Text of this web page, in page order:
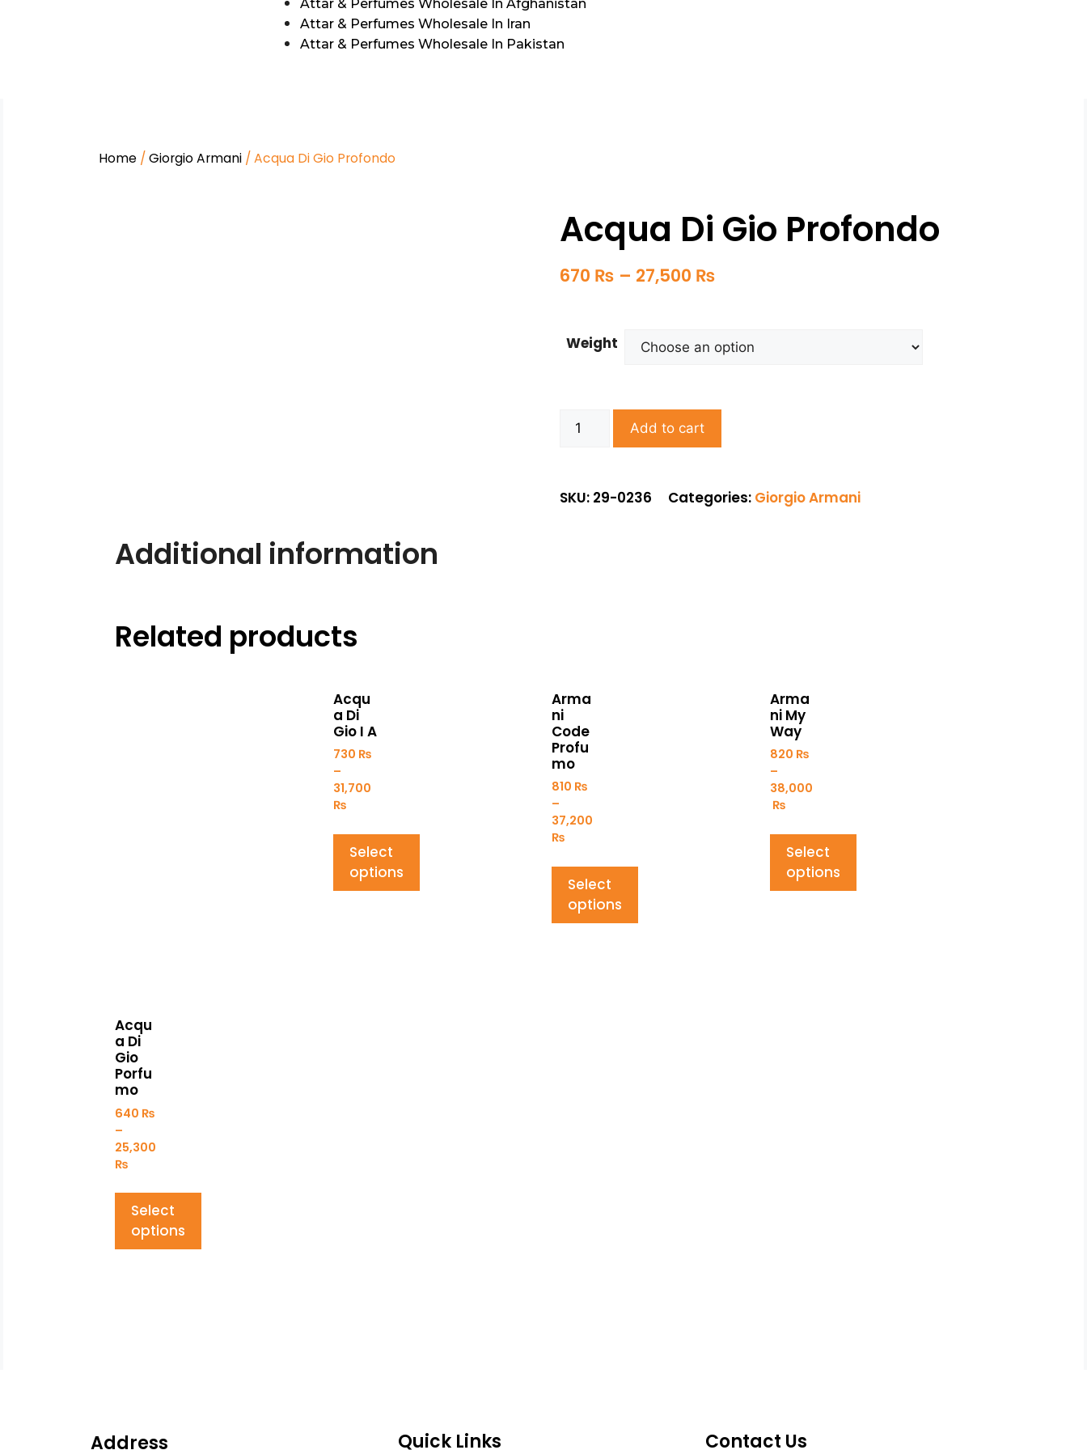
Attar & Perfumes Wholesale In Afghanistan
Attar & Perfumes Wholesale In Iran
Attar & Perfumes Wholesale In Pakistan
Home / Giorgio Armani / Acqua Di Gio Profondo
Acqua Di Gio Profondo
670 ₨ – 27,500 ₨
Weight
Add to cart
SKU: 29-0236 Categories: Giorgio Armani
Additional information
Related products
Acqu
a Di
Gio I A
730 ₨
–
31,700
₨
Select
options
Arma
ni
Code
Profu
mo
810 ₨
–
37,200
₨
Select
options
Arma
ni My
Way
820 ₨
–
38,000
₨
Select
options
Acqu
a Di
Gio
Porfu
mo
640 ₨
–
25,300
₨
Select
options
Address Quick Links Contact Us